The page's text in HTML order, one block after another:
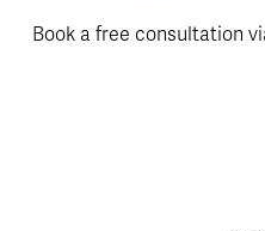
Book a free consultation